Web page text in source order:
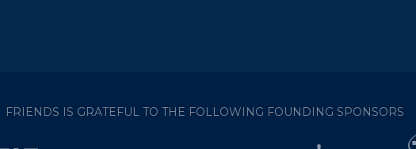
FRIENDS IS GRATEFUL TO THE FOLLOWING FOUNDING SPONSORS